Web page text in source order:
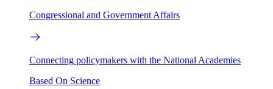
Congressional and Government Affairs
Connecting policymakers with the National Academies
Based On Science